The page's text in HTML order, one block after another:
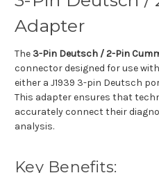
Adapter
The 3-Pin Deutsch / 2-Pin
connector designed for use with
either a J1939 3-pin Deutsch
This adapter ensures that
accurately connect their
analysis.
Key Benefits: